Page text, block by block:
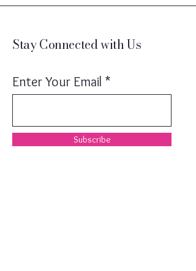
Stay Connected with Us
Enter Your Email
Subscribe